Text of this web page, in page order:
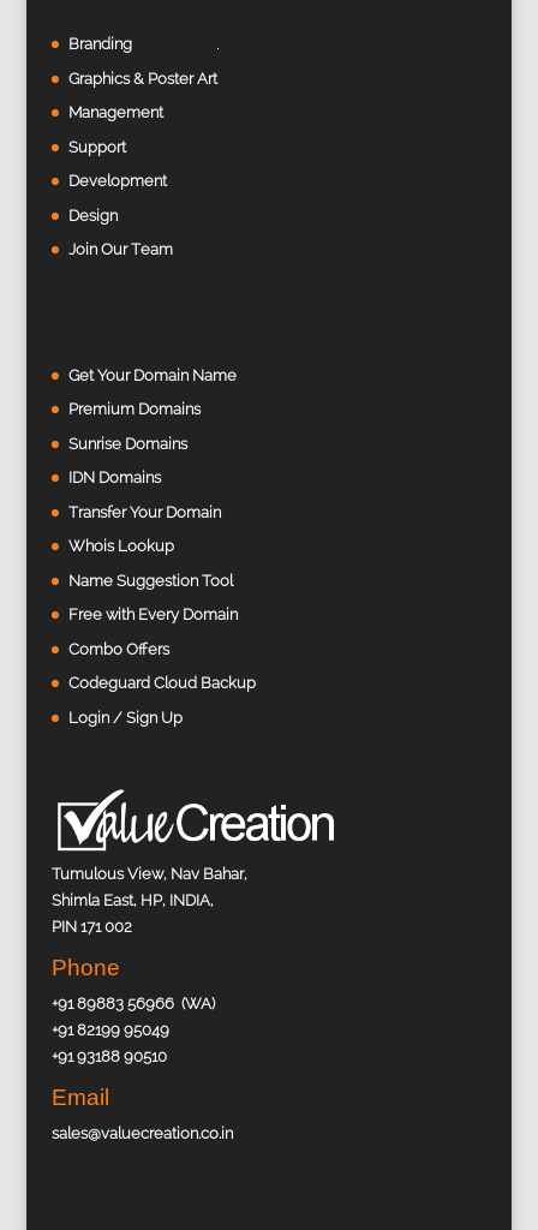
Branding
Graphics & Poster Art
Management
Support
Development
Design
Join Our Team
Get Your Domain Name
Premium Domains
Sunrise Domains
IDN Domains
Transfer Your Domain
Whois Lookup
Name Suggestion Tool
Free with Every Domain
Combo Offers
Codeguard Cloud Backup
Login / Sign Up
Tumulous View, Nav Bahar,
Shimla East, HP, INDIA,
PIN 171 002
Phone
+91 89883 56966 (WA)
+91 82199 95049
+91 93188 90510
Email
sales@valuecreation.co.in